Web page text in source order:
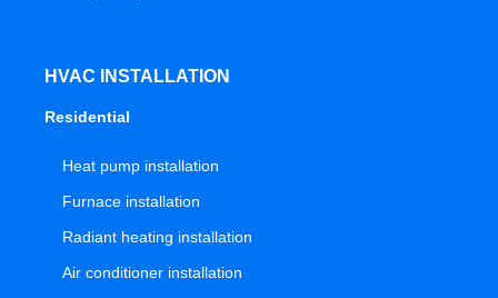
HVAC INSTALLATION
Residential
Heat pump installation
Furnace installation
Radiant heating installation
Air conditioner installation